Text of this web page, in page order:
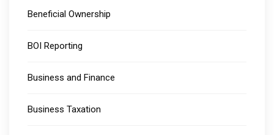
Beneficial Ownership
BOI Reporting
Business and Finance
Business Taxation